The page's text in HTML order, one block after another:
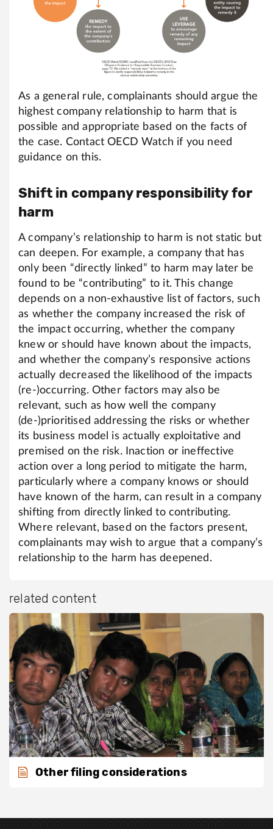
As a general rule, complainants should argue the
highest company relationship to harm that is
possible and appropriate based on the facts of
the case. Contact OECD Watch if you need
guidance on this.
Shift in company responsibility for
harm
A company’s relationship to harm is not static but
can deepen. For example, a company that has
only been “directly linked” to harm may later be
found to be “contributing” to it. This change
depends on a non-exhaustive list of factors, such
as whether the company increased the risk of
the impact occurring, whether the company
knew or should have known about the impacts,
and whether the company’s responsive actions
actually decreased the likelihood of the impacts
(re-)occurring. Other factors may also be
relevant, such as how well the company
(de-)prioritised addressing the risks or whether
its business model is actually exploitative and
premised on the risk. Inaction or ineffective
action over a long period to mitigate the harm,
particularly where a company knows or should
have known of the harm, can result in a company
shifting from directly linked to contributing.
Where relevant, based on the factors present,
complainants may wish to argue that a company’s
relationship to the harm has deepened.
related content
Other filing considerations